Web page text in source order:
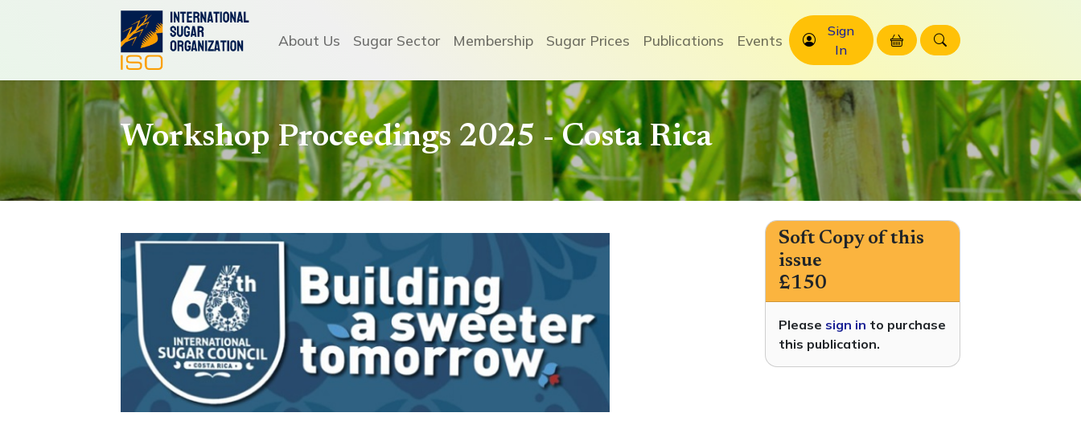
About Us Sugar Sector Membership Sugar Prices Publications Events
Sign
In
Workshop Proceedings 2025 - Costa Rica
Soft Copy of this
issue
£150
Please sign in to purchase
this publication.